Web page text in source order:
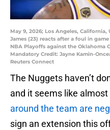
May 9, 2026; Los Angeles,
James (23) reacts after a foul in
NBA Playoffs against the Oklahoma
Mandatory Credit: Jayne Kamin-
Reuters Connect
The Nuggets haven’t
and it seems like
around the team are
sign an extension this